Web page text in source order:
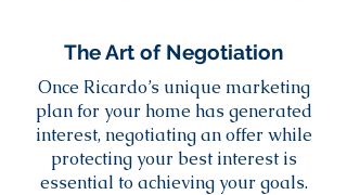
The Art of Negotiation
Once Ricardo’s unique marketing
plan for your home has generated
interest, negotiating an offer while
protecting your best interest is
essential to achieving your goals.